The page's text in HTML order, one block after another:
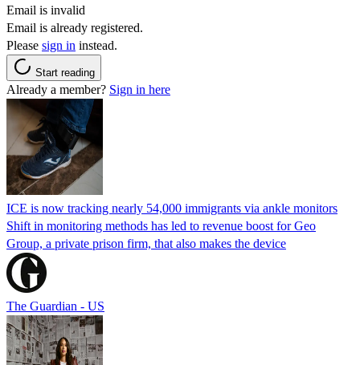
Email is invalid
Email is already registered.
Please sign in instead.
Start reading
Already a member? Sign in here
ICE is now tracking nearly 54,000 immigrants via ankle monitors
Shift in monitoring methods has led to revenue boost for Geo
Group, a private prison firm, that also makes the device
The Guardian - US